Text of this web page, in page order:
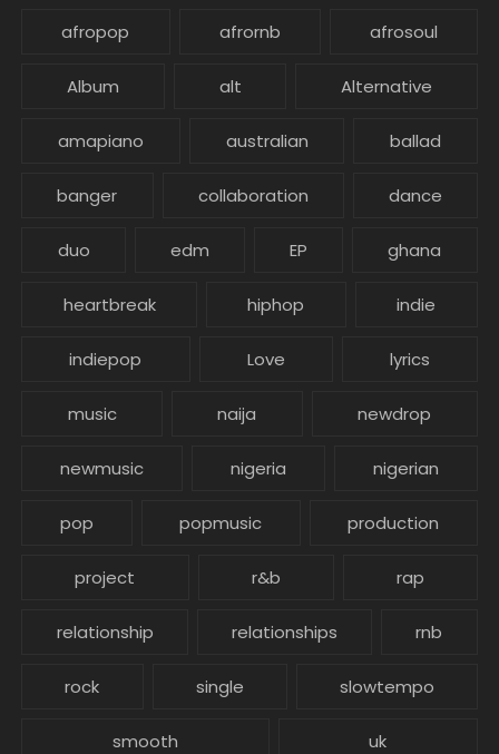
afropop afrornb afrosoul
Album alt Alternative
amapiano australian ballad
banger collaboration dance
duo edm EP ghana
heartbreak hiphop indie
indiepop Love lyrics
music naija newdrop
newmusic nigeria nigerian
pop popmusic production
project r&b rap
relationship relationships rnb
rock single slowtempo
smooth uk